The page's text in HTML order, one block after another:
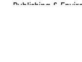
Publishing &